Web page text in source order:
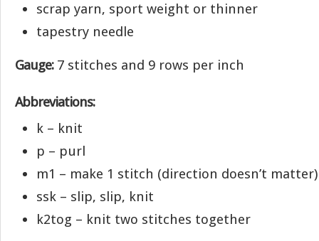
scrap yarn, sport weight or thinner
tapestry needle
Gauge:7 stitches and 9 rows per inch
Abbreviations:
k – knit
p – purl
m1 – make 1 stitch (direction doesn’t matter)
ssk – slip, slip, knit
k2tog – knit two stitches together